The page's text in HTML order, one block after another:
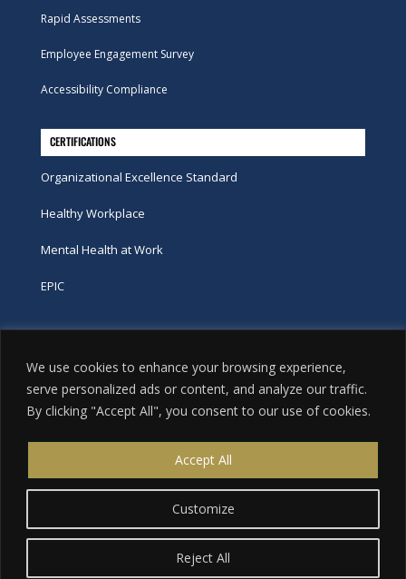
We use cookies to enhance your browsing experience,
serve personalized ads or content, and analyze our traffic.
By clicking "Accept All", you consent to our use of cookies.
Customize
Reject All
Accept All
Rapid Assessments
Employee Engagement Survey
Accessibility Compliance
CERTIFICATIONS
Organizational Excellence Standard
Healthy Workplace
Mental Health at Work
EPIC
tel:416-251-7600
toll-free:800-263-9448
info@excellence.ca